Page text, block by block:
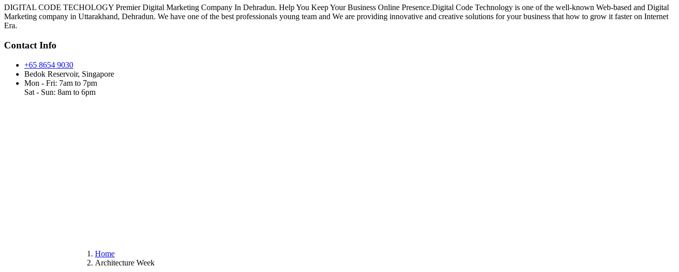
DIGITAL CODE TECHOLOGY Premier Digital Marketing Company In Dehradun. Help You Keep Your Business Online Presence.Digital Code Technology is one of the well-known Web-based and Digital
Marketing company in Uttarakhand, Dehradun. We have one of the best professionals young team and We are providing innovative and creative solutions for your business that how to grow it faster on Internet
Era.
Contact Info
+65 8654 9030
Bedok Reservoir, Singapore
Mon - Fri: 7am to 7pm
Sat - Sun: 8am to 6pm
Home
Architecture Week